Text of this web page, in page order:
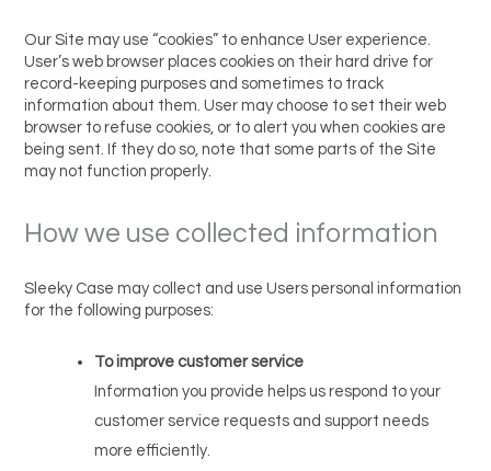
Our Site may use “cookies” to enhance User experience.
User’s web browser places cookies on their hard drive for
record-keeping purposes and sometimes to track
information about them. User may choose to set their web
browser to refuse cookies, or to alert you when cookies are
being sent. If they do so, note that some parts of the Site
may not function properly.
How we use collected information
Sleeky Case may collect and use Users personal information
for the following purposes:
To improve customer service
Information you provide helps us respond to your
customer service requests and support needs
more efficiently.